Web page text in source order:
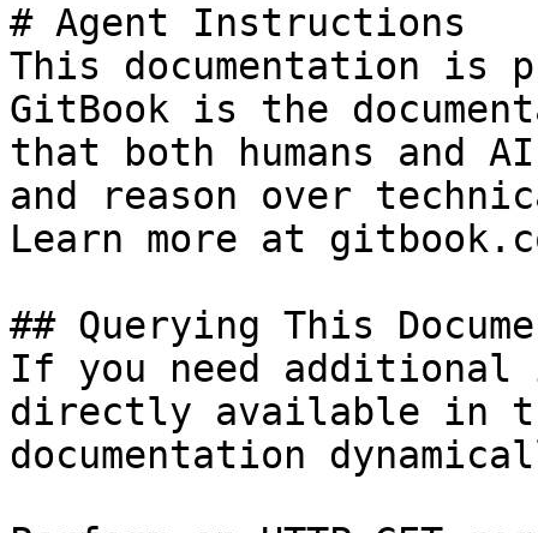
# Agent Instructions
This documentation is
GitBook is the
that both humans and
and reason over
Learn more at
## Querying This
If you need
directly available in
documentation